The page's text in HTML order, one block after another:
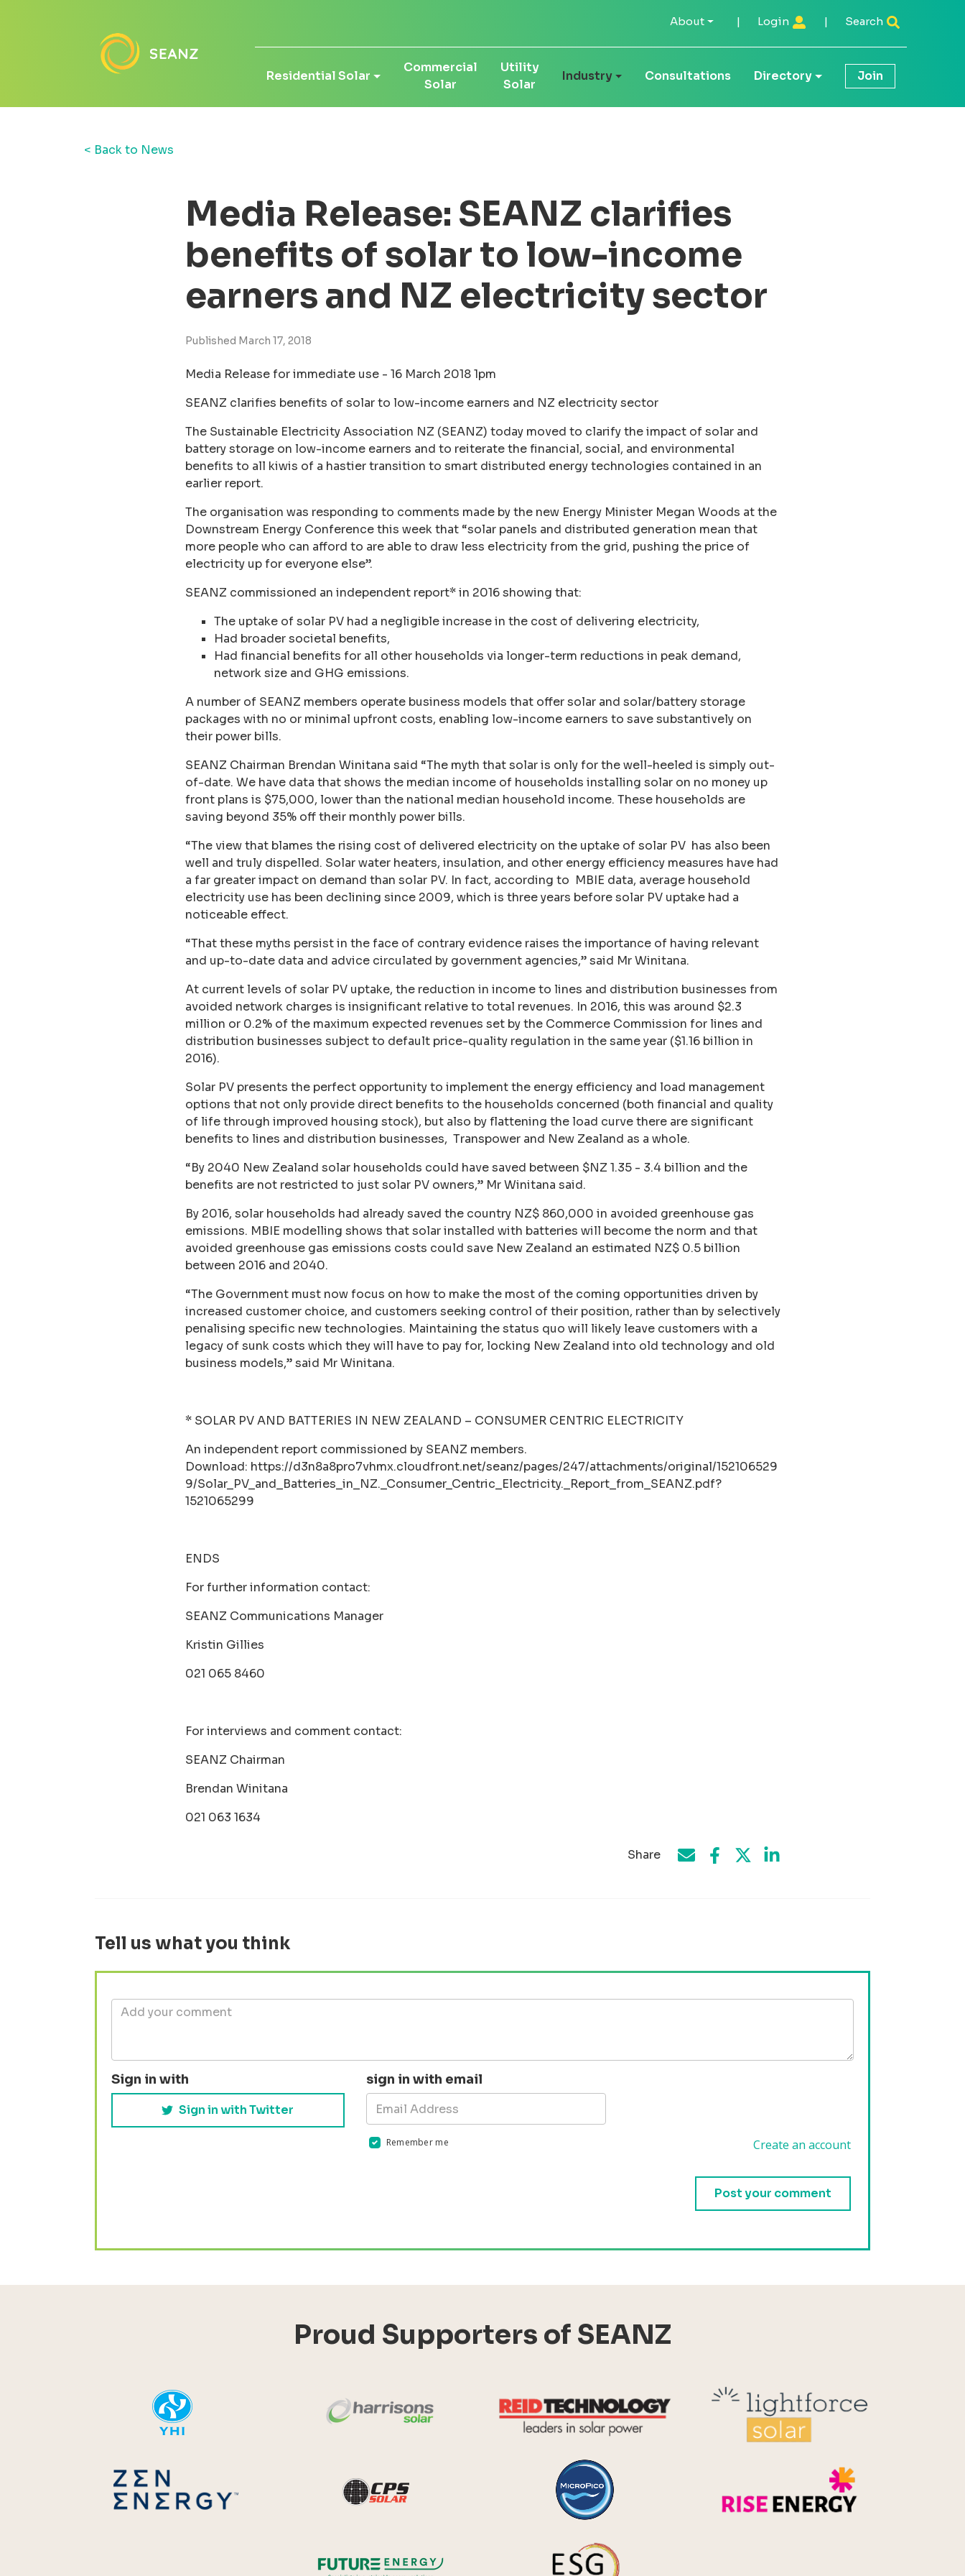
About | Login | Search
Residential Solar
Commercial
Solar
Utility
Solar
Industry Consultations Directory Join
< Back to News
Media Release: SEANZ clarifies
benefits of solar to low-income
earners and NZ electricity sector
Published March 17, 2018
Media Release for immediate use - 16 March 2018 1pm
SEANZ clarifies benefits of solar to low-income earners and NZ electricity sector
The Sustainable Electricity Association NZ (SEANZ) today moved to clarify the impact of solar and
battery storage on low-income earners and to reiterate the financial, social, and environmental
benefits to all kiwis of a hastier transition to smart distributed energy technologies contained in an
earlier report.
The organisation was responding to comments made by the new Energy Minister Megan Woods at the
Downstream Energy Conference this week that “solar panels and distributed generation mean that
more people who can afford to are able to draw less electricity from the grid, pushing the price of
electricity up for everyone else”.
SEANZ commissioned an independent report* in 2016 showing that:
The uptake of solar PV had a negligible increase in the cost of delivering electricity,
Had broader societal benefits,
Had financial benefits for all other households via longer-term reductions in peak demand,
network size and GHG emissions.
A number of SEANZ members operate business models that offer solar and solar/battery storage
packages with no or minimal upfront costs, enabling low-income earners to save substantively on
their power bills.
SEANZ Chairman Brendan Winitana said “The myth that solar is only for the well-heeled is simply out-
of-date. We have data that shows the median income of households installing solar on no money up
front plans is $75,000, lower than the national median household income. These households are
saving beyond 35% off their monthly power bills.
“The view that blames the rising cost of delivered electricity on the uptake of solar PV has also been
well and truly dispelled. Solar water heaters, insulation, and other energy efficiency measures have had
a far greater impact on demand than solar PV. In fact, according to MBIE data, average household
electricity use has been declining since 2009, which is three years before solar PV uptake had a
noticeable effect.
“That these myths persist in the face of contrary evidence raises the importance of having relevant
and up-to-date data and advice circulated by government agencies,” said Mr Winitana.
At current levels of solar PV uptake, the reduction in income to lines and distribution businesses from
avoided network charges is insignificant relative to total revenues. In 2016, this was around $2.3
million or 0.2% of the maximum expected revenues set by the Commerce Commission for lines and
distribution businesses subject to default price-quality regulation in the same year ($1.16 billion in
2016).
Solar PV presents the perfect opportunity to implement the energy efficiency and load management
options that not only provide direct benefits to the households concerned (both financial and quality
of life through improved housing stock), but also by flattening the load curve there are significant
benefits to lines and distribution businesses, Transpower and New Zealand as a whole.
“By 2040 New Zealand solar households could have saved between $NZ 1.35 - 3.4 billion and the
benefits are not restricted to just solar PV owners,” Mr Winitana said.
By 2016, solar households had already saved the country NZ$ 860,000 in avoided greenhouse gas
emissions. MBIE modelling shows that solar installed with batteries will become the norm and that
avoided greenhouse gas emissions costs could save New Zealand an estimated NZ$ 0.5 billion
between 2016 and 2040.
“The Government must now focus on how to make the most of the coming opportunities driven by
increased customer choice, and customers seeking control of their position, rather than by selectively
penalising specific new technologies. Maintaining the status quo will likely leave customers with a
legacy of sunk costs which they will have to pay for, locking New Zealand into old technology and old
business models,” said Mr Winitana.
* SOLAR PV AND BATTERIES IN NEW ZEALAND – CONSUMER CENTRIC ELECTRICITY
An independent report commissioned by SEANZ members.
Download: https://d3n8a8pro7vhmx.cloudfront.net/seanz/pages/247/attachments/original/152106529
9/Solar_PV_and_Batteries_in_NZ._Consumer_Centric_Electricity._Report_from_SEANZ.pdf?
1521065299
ENDS
For further information contact:
SEANZ Communications Manager
Kristin Gillies
021 065 8460
For interviews and comment contact:
SEANZ Chairman
Brendan Winitana
021 063 1634
Share Share by e-mail
Share on Facebook
Share on Twitter
Share on LinkedIn
Tell us what you think
Sign in with
Sign in with Twitter
sign in with email
Remember me Create an account
Proud Supporters of SEANZ
Harrisons Solar
Reid Technology